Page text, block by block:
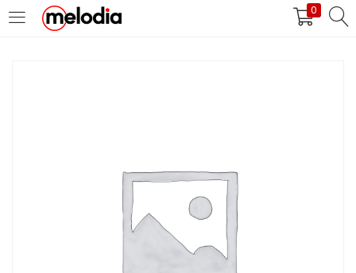
0
MASUK DAFTAR
Selalu Ingat Saya
Masuk
Lupa Password Anda?